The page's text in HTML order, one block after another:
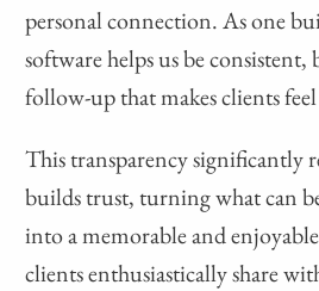
personal connection. As one
software helps us be
follow-up that makes clients
This transparency significantly
builds trust, turning what can
into a memorable and
clients enthusiastically share